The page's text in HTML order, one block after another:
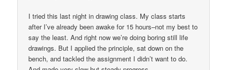
I tried this last night in drawing class. My class starts
after I’ve already been awake for 15 hours–not my best to
say the least. And right now we’re doing boring still life
drawings. But I applied the principle, sat down on the
bench, and tackled the assignment I didn’t want to do.